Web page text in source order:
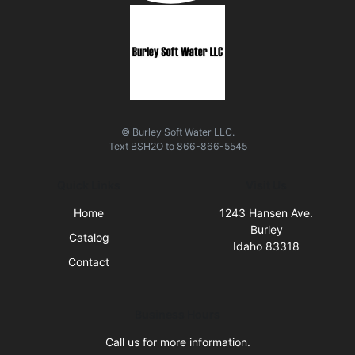
© Burley Soft Water LLC.
Text BSH2Oto 866-866-5545
Home
Catalog
Contact
1243 Hansen Ave.
Burley
Idaho 83318
Call us for more information.